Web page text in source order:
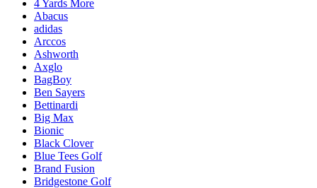
4 Yards More
Abacus
adidas
Arccos
Ashworth
Axglo
BagBoy
Ben Sayers
Bettinardi
Big Max
Bionic
Black Clover
Blue Tees Golf
Brand Fusion
Bridgestone Golf